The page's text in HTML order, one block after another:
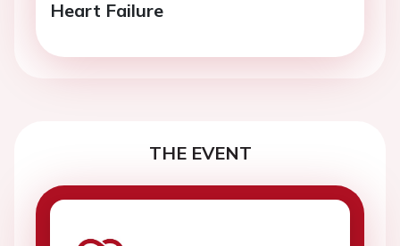
Heart Failure
THE EVENT